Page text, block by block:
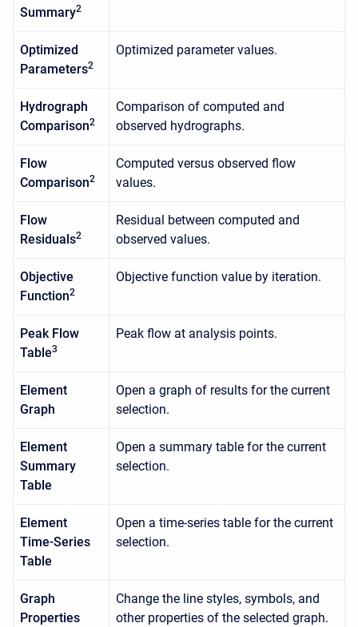
Summary2
Optimized
Parameters2
Optimized parameter values.
Hydrograph
Comparison2
Comparison of computed and
observed hydrographs.
Flow
Comparison2
Computed versus observed flow
values.
Flow
Residuals2
Residual between computed and
observed values.
Objective
Function2
Objective function value by iteration.
Peak Flow
Table3
Peak flow at analysis points.
Element
Graph
Open a graph of results for the current
selection.
Element
Summary
Table
Open a summary table for the current
selection.
Element
Time-Series
Table
Open a time-series table for the current
selection.
Graph
Properties
Change the line styles, symbols, and
other properties of the selected graph.